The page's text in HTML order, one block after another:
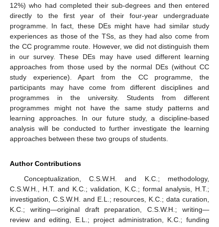
12%) who had completed their sub-degrees and then entered
directly to the first year of their four-year undergraduate
programme. In fact, these DEs might have had similar study
experiences as those of the TSs, as they had also come from
the CC programme route. However, we did not distinguish them
in our survey. These DEs may have used different learning
approaches from those used by the normal DEs (without CC
study experience). Apart from the CC programme, the
participants may have come from different disciplines and
programmes in the university. Students from different
programmes might not have the same study patterns and
learning approaches. In our future study, a discipline-based
analysis will be conducted to further investigate the learning
approaches between these two groups of students.
Author Contributions
Conceptualization, C.S.W.H. and K.C.; methodology,
C.S.W.H., H.T. and K.C.; validation, K.C.; formal analysis, H.T.;
investigation, C.S.W.H. and E.L.; resources, K.C.; data curation,
K.C.; writing—original draft preparation, C.S.W.H.; writing—
review and editing, E.L.; project administration, K.C.; funding